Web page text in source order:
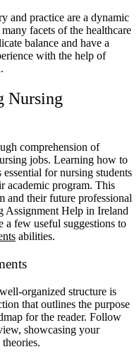
and practice are a dynamic
facets of the healthcare
balance and have a
with the help of
.
Nursing
comprehension of
jobs. Learning how to
for nursing students
academic program. This
and their future professional
Assignment Help in Ireland
a few useful suggestions to
abilities.
organized structure is
that outlines the purpose
for the reader. Follow
showcasing your